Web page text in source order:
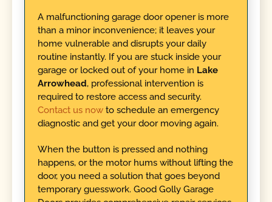
A malfunctioning garage door opener is more
than a minor inconvenience; it leaves your
home vulnerable and disrupts your daily
routine instantly. If you are stuck inside your
garage or locked out of your home in Lake
Arrowhead, professional intervention is
required to restore access and security.
Contact us nowto schedule an emergency
diagnostic and get your door moving again.
When the button is pressed and nothing
happens, or the motor hums without lifting the
door, you need a solution that goes beyond
temporary guesswork. Good Golly Garage